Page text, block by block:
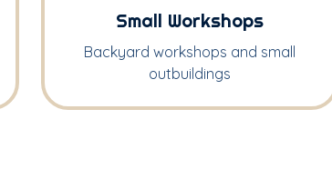
Small Workshops
Backyard workshops and small
outbuildings